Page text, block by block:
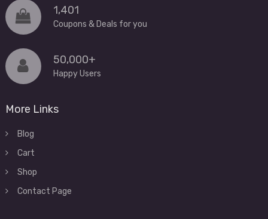
1,401
Coupons & Deals for you
50,000+
Happy Users
More Links
Blog
Cart
Shop
Contact Page